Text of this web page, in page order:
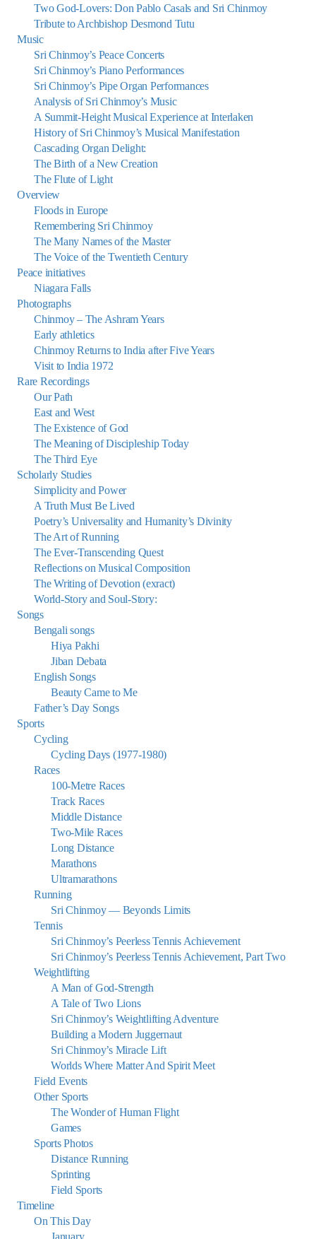
Two God-Lovers: Don Pablo Casals and Sri Chinmoy
Tribute to Archbishop Desmond Tutu
Music
Sri Chinmoy’s Peace Concerts
Sri Chinmoy’s Piano Performances
Sri Chinmoy’s Pipe Organ Performances
Analysis of Sri Chinmoy’s Music
A Summit-Height Musical Experience at Interlaken
History of Sri Chinmoy’s Musical Manifestation
Cascading Organ Delight:
The Birth of a New Creation
The Flute of Light
Overview
Floods in Europe
Remembering Sri Chinmoy
The Many Names of the Master
The Voice of the Twentieth Century
Peace initiatives
Niagara Falls
Photographs
Chinmoy – The Ashram Years
Early athletics
Chinmoy Returns to India after Five Years
Visit to India 1972
Rare Recordings
Our Path
East and West
The Existence of God
The Meaning of Discipleship Today
The Third Eye
Scholarly Studies
Simplicity and Power
A Truth Must Be Lived
Poetry’s Universality and Humanity’s Divinity
The Art of Running
The Ever-Transcending Quest
Reflections on Musical Composition
The Writing of Devotion (exract)
World-Story and Soul-Story:
Songs
Bengali songs
Hiya Pakhi
Jiban Debata
English Songs
Beauty Came to Me
Father’s Day Songs
Sports
Cycling
Cycling Days (1977-1980)
Races
100-Metre Races
Track Races
Middle Distance
Two-Mile Races
Long Distance
Marathons
Ultramarathons
Running
Sri Chinmoy — Beyonds Limits
Tennis
Sri Chinmoy’s Peerless Tennis Achievement
Sri Chinmoy’s Peerless Tennis Achievement, Part Two
Weightlifting
A Man of God-Strength
A Tale of Two Lions
Sri Chinmoy’s Weightlifting Adventure
Building a Modern Juggernaut
Sri Chinmoy’s Miracle Lift
Worlds Where Matter And Spirit Meet
Field Events
Other Sports
The Wonder of Human Flight
Games
Sports Photos
Distance Running
Sprinting
Field Sports
Timeline
On This Day